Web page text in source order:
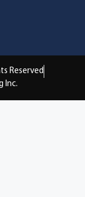
Reserved
Inc.